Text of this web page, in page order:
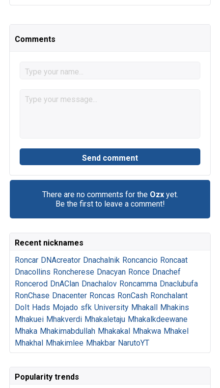
Comments
There are no comments for the Ozxyet.
Be the first to leave a comment!
Recent nicknames
Roncar DNAcreator Dnachalnik Roncancio Roncaat
Dnacollins Roncherese Dnacyan Ronce Dnachef
Roncerod DnAClan Dnachalov Roncamma Dnaclubufa
RonChase Dnacenter Roncas RonCash Ronchalant
DoIt Hads Mojado sfk University Mhakall Mhakins
Mhakuei Mhakverdi Mhakaletaju Mhakalkdeewane
Mhaka Mhakimabdullah Mhakakal Mhakwa Mhakel
Mhakhal Mhakimlee Mhakbar NarutoYT
Popularity trends